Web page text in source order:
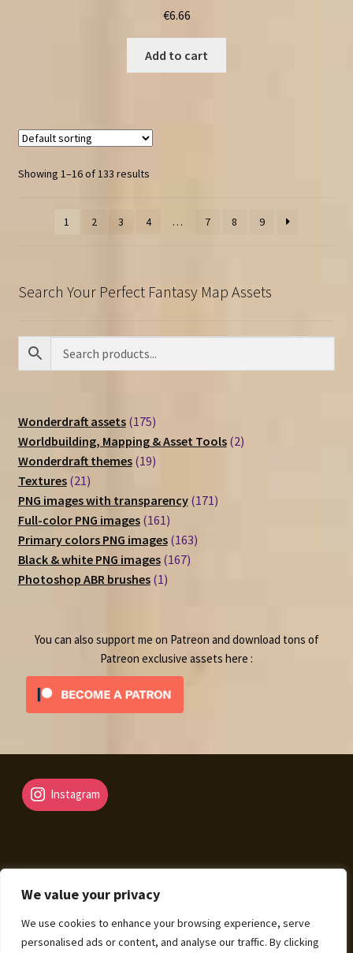
We value your privacy
We use cookies to enhance your browsing experience, serve
personalised ads or content, and analyse our traffic. By clicking
€6.66
Add to cart
Showing 1–16 of 133 results
1 2 3 4 … 7 8 9
Search Your Perfect Fantasy Map Assets
Wonderdraft assets 175175
products
Worldbuilding, Mapping & Asset Tools 22
Wonderdraft themes 1919
Textures 2121
products
PNG images with transparency 171171
Full-color PNG images 161161
products
Primary colors PNG images 163163
Black & white PNG images 167167
Photoshop ABR brushes 11
You can also support me on Patreon and download tons of
Patreon exclusive assets here :
Instagram
© Fantasy Map Assets 2026
Legal Mentions – Terms of Sale – Privacy Policy
Built
with WooCommerce.